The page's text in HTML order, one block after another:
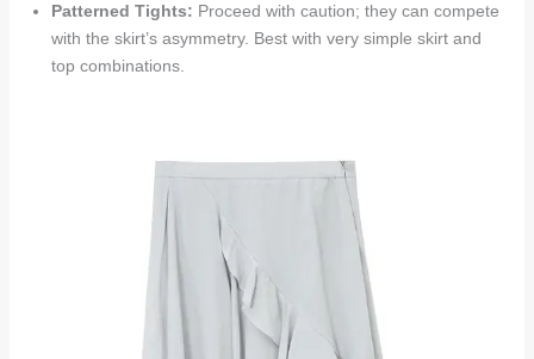
Patterned Tights: Proceed with caution; they can compete
with the skirt’s asymmetry. Best with very simple skirt and
top combinations.